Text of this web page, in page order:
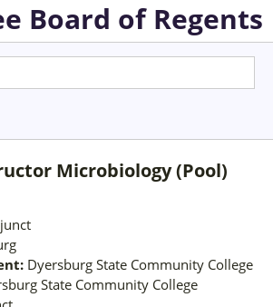
Board of Regents
Microbiology (Pool)
Dyersburg State Community College
State Community College